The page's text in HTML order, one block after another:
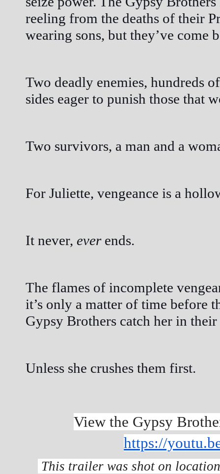
reeling from the deaths of their
wearing sons, but they’ve come
Two deadly enemies, hundreds
sides eager to punish those that
Two survivors, a man and a
For Juliette, vengeance is a
It never, ever ends.
The flames of incomplete
it’s only a matter of time before
Gypsy Brothers catch her in
Unless she crushes them first.
https://
This trailer was shot on